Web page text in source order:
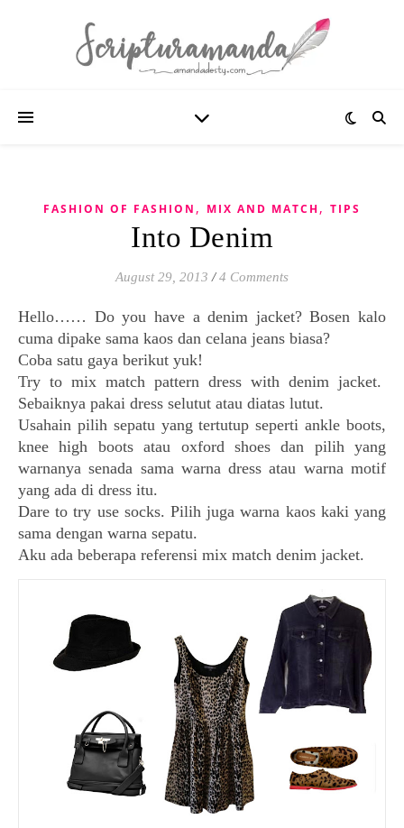
FASHION OF FASHION , MIX AND MATCH, TIPS
Into Denim
August 29, 2013 / 4 Comments
Hello…… Do you have a denim jacket? Bosen kalo
cuma dipake sama kaos dan celana jeans biasa?
Coba satu gaya berikut yuk!
Try to mix match pattern dress with denim jacket.
Sebaiknya pakai dress selutut atau diatas lutut.
Usahain pilih sepatu yang tertutup seperti ankle boots,
knee high boots atau oxford shoes dan pilih yang
warnanya senada sama warna dress atau warna motif
yang ada di dress itu.
Dare to try use socks. Pilih juga warna kaos kaki yang
sama dengan warna sepatu.
Aku ada beberapa referensi mix match denim jacket.